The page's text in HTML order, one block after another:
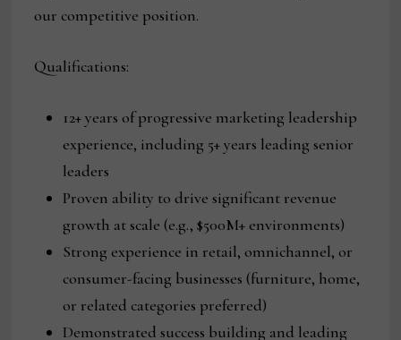
our competitive position.
Qualifications:
12+ years of progressive marketing leadership
experience, including 5+ years leading senior
leaders
Proven ability to drive significant revenue
growth at scale (e.g., $500M+ environments)
Strong experience in retail, omnichannel, or
consumer-facing businesses (furniture, home,
or related categories preferred)
Demonstrated success building and leading